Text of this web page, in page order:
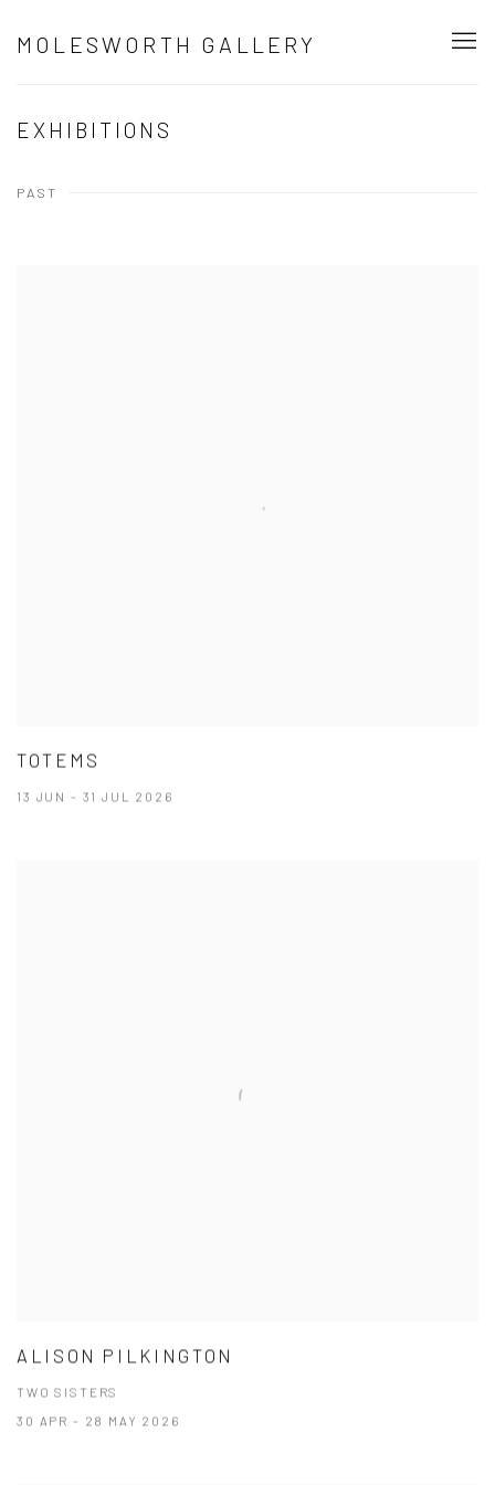
MOLESWORTH GALLERY
EXHIBITIONS
PAST
TOTEMS
13 JUN - 31 JUL 2026
ALISON PILKINGTON
TWO SISTERS
30 APR - 28 MAY 2026